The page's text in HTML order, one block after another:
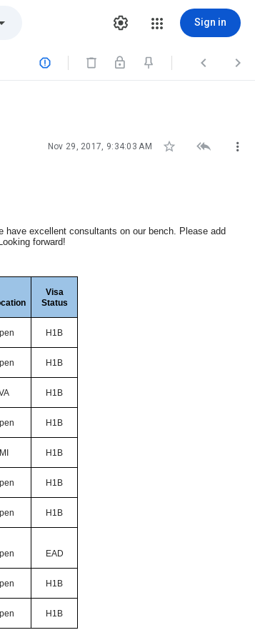
Sign in
  
Nov 29, 2017, 9:34:03 AM   
excellent consultants on our bench. Please add
forward!
Visa
Status
H1B
H1B
H1B
H1B
MI H1B
H1B
H1B
EAD
H1B
H1B